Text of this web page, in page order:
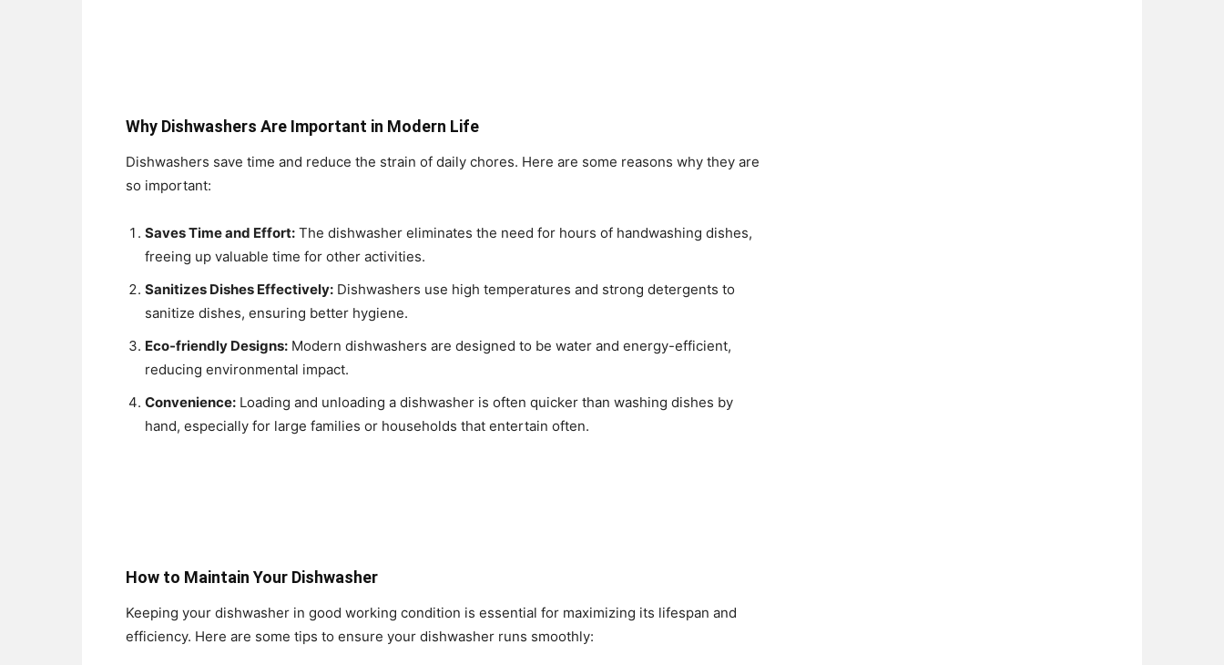
Why Dishwashers Are Important in Modern Life
Dishwashers save time and reduce the strain of daily chores. Here are some reasons why they are
so important:
Saves Time and Effort: The dishwasher eliminates the need for hours of handwashing dishes,
freeing up valuable time for other activities.
Sanitizes Dishes Effectively: Dishwashers use high temperatures and strong detergents to
sanitize dishes, ensuring better hygiene.
Eco-friendly Designs: Modern dishwashers are designed to be water and energy-efficient,
reducing environmental impact.
Convenience: Loading and unloading a dishwasher is often quicker than washing dishes by
hand, especially for large families or households that entertain often.
How to Maintain Your Dishwasher
Keeping your dishwasher in good working condition is essential for maximizing its lifespan and
efficiency. Here are some tips to ensure your dishwasher runs smoothly: